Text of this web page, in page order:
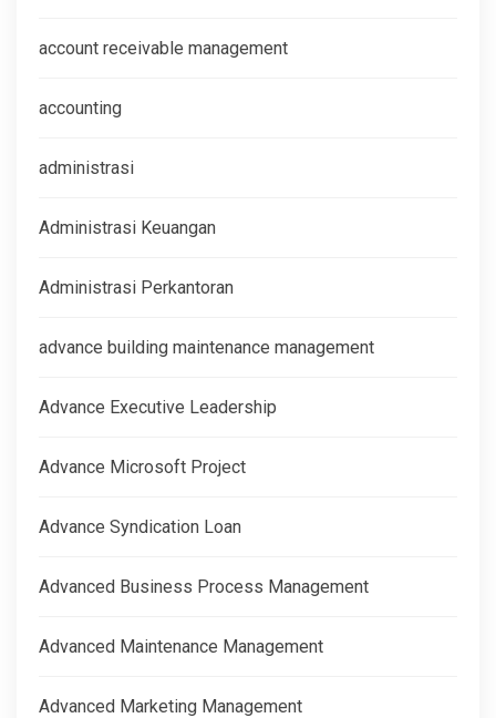
account receivable management
accounting
administrasi
Administrasi Keuangan
Administrasi Perkantoran
advance building maintenance management
Advance Executive Leadership
Advance Microsoft Project
Advance Syndication Loan
Advanced Business Process Management
Advanced Maintenance Management
Advanced Marketing Management